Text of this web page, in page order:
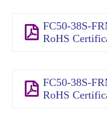
FC50-38S-
RoHS
FC50-38S-
RoHS